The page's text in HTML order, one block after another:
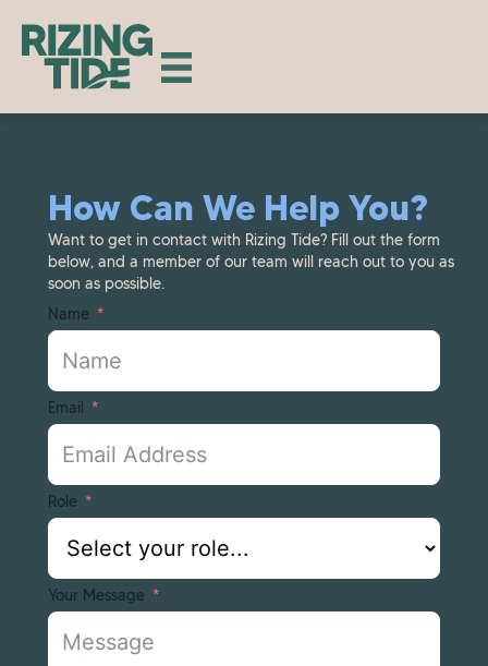
How Can We Help You?
Want to get in contact with Rizing Tide? Fill out the form
below, and a member of our team will reach out to you as
soon as possible.
Name
Email
Role
Your Message